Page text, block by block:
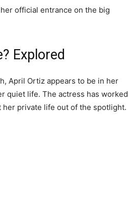
official entrance on the big
Explored
April Ortiz appears to be in her
quiet life. The actress has worked
private life out of the spotlight.